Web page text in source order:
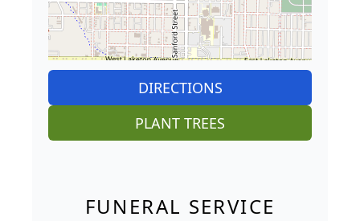
DIRECTIONS
PLANT TREES
FUNERAL SERVICE